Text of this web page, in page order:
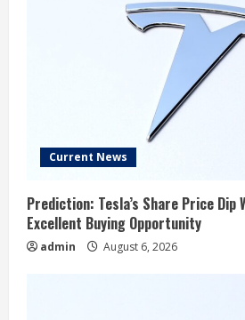
Current News
Prediction: Tesla’s Share Price Dip
Excellent Buying Opportunity
admin August 6, 2026